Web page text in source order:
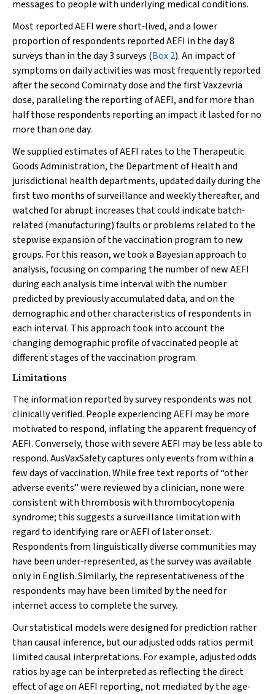
messages to people with underlying medical conditions.
Most reported AEFI were short‐lived, and a lower
proportion of respondents reported AEFI in the day 8
surveys than in the day 3 surveys (Box 2). An impact of
symptoms on daily activities was most frequently reported
after the second Comirnaty dose and the first Vaxzevria
dose, paralleling the reporting of AEFI, and for more than
half those respondents reporting an impact it lasted for no
more than one day.
We supplied estimates of AEFI rates to the Therapeutic
Goods Administration, the Department of Health and
jurisdictional health departments, updated daily during the
first two months of surveillance and weekly thereafter, and
watched for abrupt increases that could indicate batch‐
related (manufacturing) faults or problems related to the
stepwise expansion of the vaccination program to new
groups. For this reason, we took a Bayesian approach to
analysis, focusing on comparing the number of new AEFI
during each analysis time interval with the number
predicted by previously accumulated data, and on the
demographic and other characteristics of respondents in
each interval. This approach took into account the
changing demographic profile of vaccinated people at
different stages of the vaccination program.
Limitations
The information reported by survey respondents was not
clinically verified. People experiencing AEFI may be more
motivated to respond, inflating the apparent frequency of
AEFI. Conversely, those with severe AEFI may be less able to
respond. AusVaxSafety captures only events from within a
few days of vaccination. While free text reports of “other
adverse events” were reviewed by a clinician, none were
consistent with thrombosis with thrombocytopenia
syndrome; this suggests a surveillance limitation with
regard to identifying rare or AEFI of later onset.
Respondents from linguistically diverse communities may
have been under‐represented, as the survey was available
only in English. Similarly, the representativeness of the
respondents may have been limited by the need for
internet access to complete the survey.
Our statistical models were designed for prediction rather
than causal inference, but our adjusted odds ratios permit
limited causal interpretations. For example, adjusted odds
ratios by age can be interpreted as reflecting the direct
effect of age on AEFI reporting, not mediated by the age‐